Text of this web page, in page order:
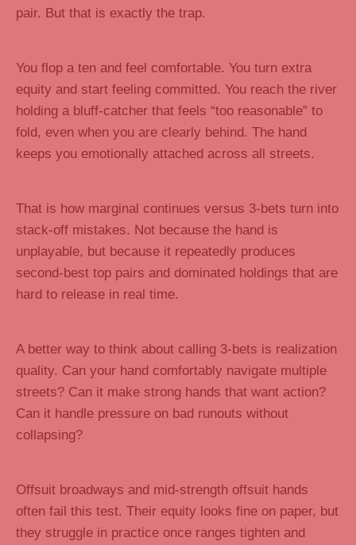
pair. But that is exactly the trap.
You flop a ten and feel comfortable. You turn extra
equity and start feeling committed. You reach the river
holding a bluff-catcher that feels “too reasonable” to
fold, even when you are clearly behind. The hand
keeps you emotionally attached across all streets.
That is how marginal continues versus 3-bets turn into
stack-off mistakes. Not because the hand is
unplayable, but because it repeatedly produces
second-best top pairs and dominated holdings that are
hard to release in real time.
A better way to think about calling 3-bets is realization
quality. Can your hand comfortably navigate multiple
streets? Can it make strong hands that want action?
Can it handle pressure on bad runouts without
collapsing?
Offsuit broadways and mid-strength offsuit hands
often fail this test. Their equity looks fine on paper, but
they struggle in practice once ranges tighten and